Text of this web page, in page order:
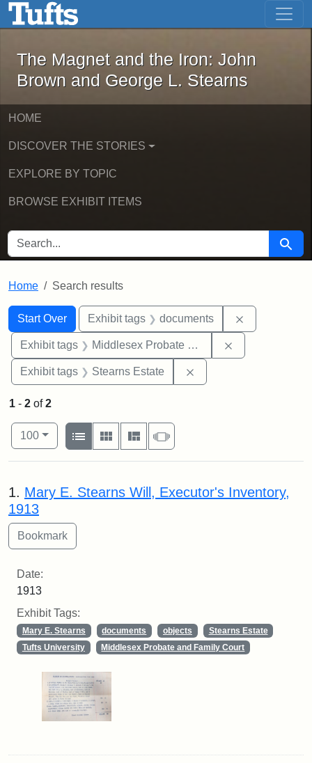
Skip to main content Skip to first result
The Magnet and the Iron: John
The Magnet and the Iron: John
Brown and George L. Stearns
HOME
DISCOVER THE STORIES
EXPLORE BY TOPIC
BROWSE EXHIBIT ITEMS
SEARCH FOR Search
Home Search results
Search
Search Constraints
Start Over
You searched for:Exhibit tags documents
Exhibit tags Middlesex Probate and Family Court
Exhibit tags Stearns Estate
1 - 2 of2
Number of results to display per page
100per page
View results as:
List
Gallery MasonrySlideshow
Search Results
1. Mary E. Stearns Will, Executor's Inventory,
1913
Date:
1913
Exhibit Tags:
Mary E. Stearns documents objects
Stearns Estate
Tufts University
Middlesex Probate and Family Court